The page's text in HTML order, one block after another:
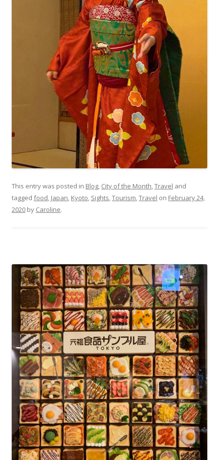
This entry was posted in Blog City of the Month Travel and
tagged food Japan Kyoto Sights Tourism Travel on February 24,
2020 by Caroline.